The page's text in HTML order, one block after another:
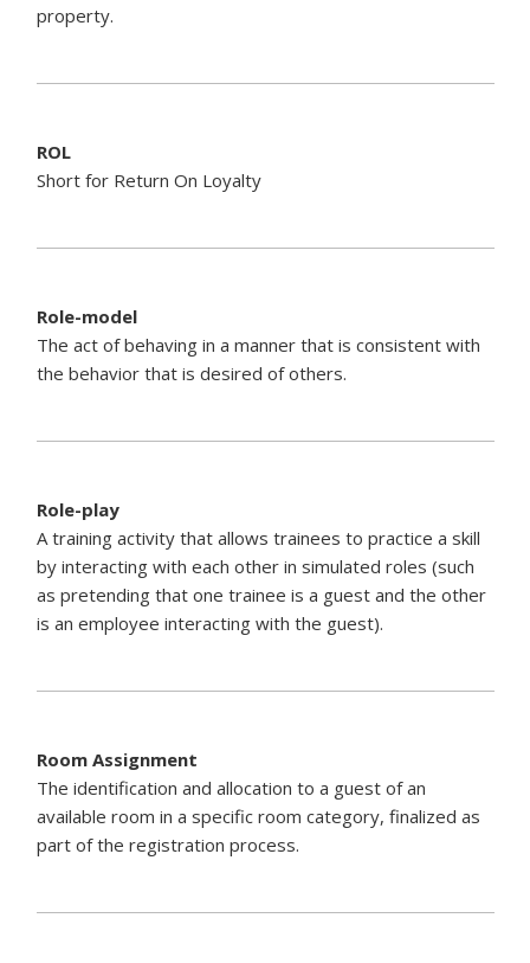
property.
ROL
Short for Return On Loyalty
Role-model
The act of behaving in a manner that is consistent with
the behavior that is desired of others.
Role-play
A training activity that allows trainees to practice a skill
by interacting with each other in simulated roles (such
as pretending that one trainee is a guest and the other
is an employee interacting with the guest).
Room Assignment
The identification and allocation to a guest of an
available room in a specific room category, finalized as
part of the registration process.